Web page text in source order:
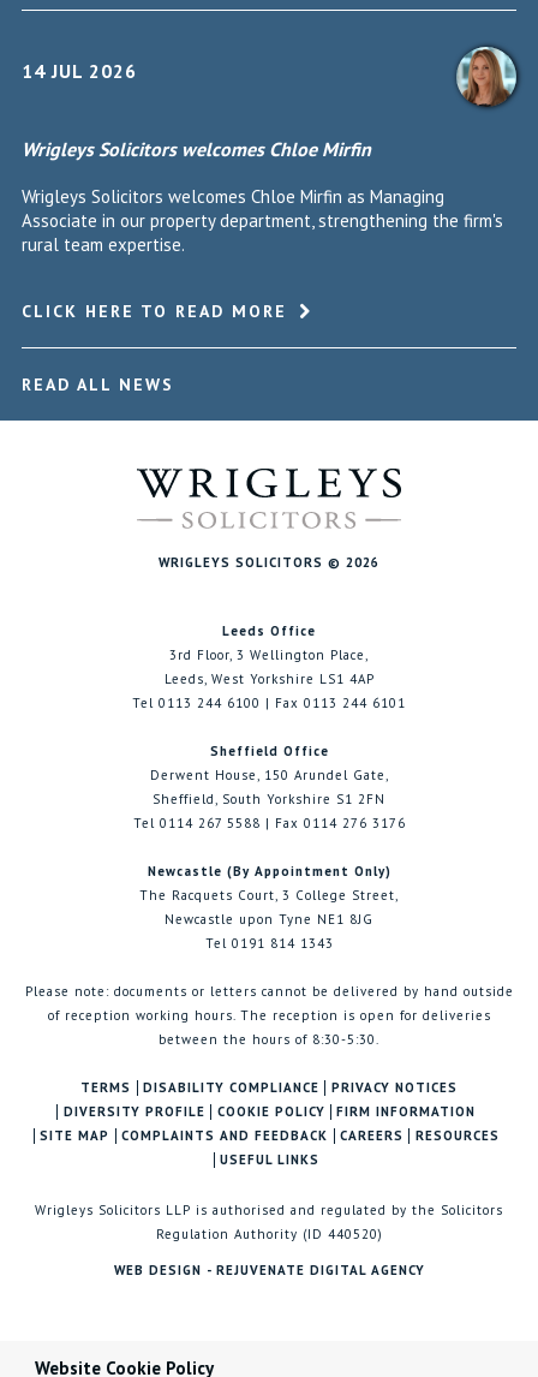
Website Cookie Policy
14 JUL 2026
Wrigleys Solicitors welcomes Chloe Mirfin
Wrigleys Solicitors welcomes Chloe Mirfin as Managing
Associate in our property department, strengthening the firm's
rural team expertise.
CLICK HERE TO READ MORE
READ ALL NEWS
WRIGLEYS SOLICITORS © 2026
Leeds Office
3rd Floor, 3 Wellington Place,
Leeds, West Yorkshire LS1 4AP
Tel 0113 244 6100 | Fax 0113 244 6101
Sheffield Office
Derwent House, 150 Arundel Gate,
Sheffield, South Yorkshire S1 2FN
Tel 0114 267 5588 | Fax 0114 276 3176
Newcastle (By Appointment Only)
The Racquets Court, 3 College Street,
Newcastle upon Tyne NE1 8JG
Tel 0191 814 1343
Please note: documents or letters cannot be delivered by hand outside
of reception working hours. The reception is open for deliveries
between the hours of 8:30-5:30.
TERMS DISABILITY COMPLIANCE
PRIVACY NOTICES
DIVERSITY PROFILE
COOKIE POLICY
FIRM INFORMATION
SITE MAP
COMPLAINTS AND FEEDBACK CAREERS
RESOURCES
USEFUL LINKS
Wrigleys Solicitors LLP is authorised and regulated by the Solicitors
Regulation Authority (ID 440520)
WEB DESIGN - REJUVENATE DIGITAL AGENCY